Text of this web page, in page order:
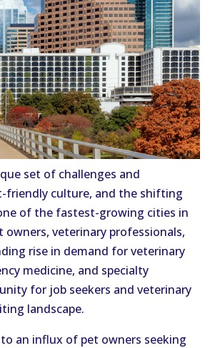
set of challenges and
friendly culture, and the shifting
of the fastest-growing cities in
veterinary professionals,
rise in demand for veterinary
medicine, and specialty
for job seekers and veterinary
landscape.
an influx of pet owners seeking